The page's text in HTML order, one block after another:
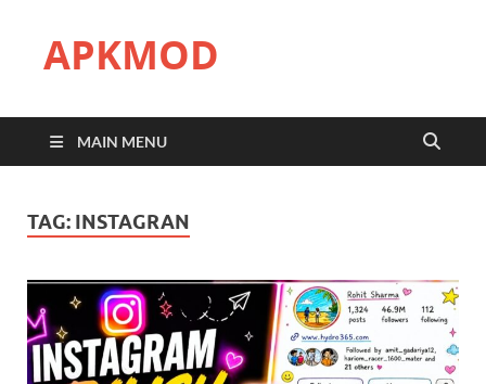
APKMOD
MAIN MENU
TAG: INSTAGRAN